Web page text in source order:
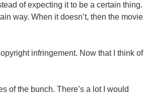
of expecting it to be a certain thing.
way. When it doesn’t, then the movie
infringement. Now that I think of
of the bunch. There’s a lot I would